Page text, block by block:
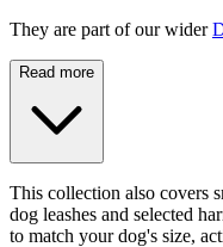
They are part of our wider
Read more
This collection also covers
dog leashes and selected
to match your dog's size,